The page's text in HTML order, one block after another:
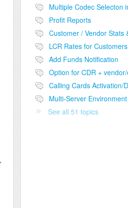
Profit Reports
LCR Rates for Customers
Add Funds Notification
Multi-Server Environment
See all 51 topics